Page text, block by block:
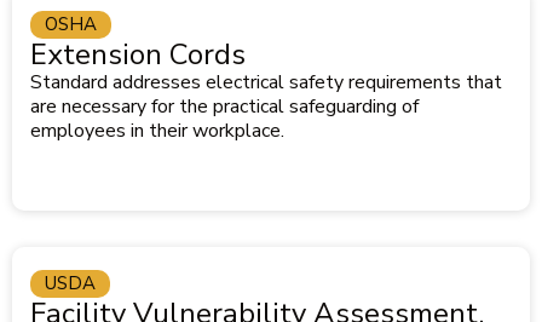
Extension Cords
Standard addresses electrical safety requirements that
are necessary for the practical safeguarding of
employees in their workplace.
OSHA
Facility Vulnerability Assessment,
USDA